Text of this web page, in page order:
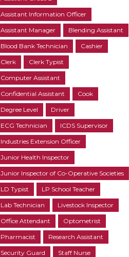
Assistant Information Officer
Assistant Manager Blending Assistant
Blood Bank Technician Cashier
Clerk Clerk Typist
Computer Assistant
Confidential Assistant Cook
Degree Level Driver
ECG Technician ICDS Supervisor
Industries Extension Officer
Junior Health Inspector
Junior Inspector of Co-Operative Societies
LD Typist LP School Teacher
Lab Technician Livestock Inspector
Office Attendant Optometrist
Pharmacist Research Assistant
Security Guard Staff Nurse